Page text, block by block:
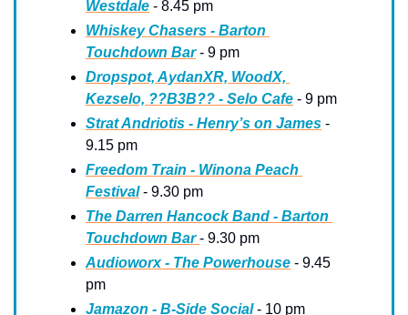
Westdale - 8.45 pm
Whiskey Chasers - Barton
Touchdown Bar - 9 pm
Dropspot, AydanXR, WoodX,
Kezselo, ??B3B?? - Selo Cafe - 9 pm
Strat Andriotis - Henry’s on James -
9.15 pm
Freedom Train - Winona Peach
Festival - 9.30 pm
The Darren Hancock Band - Barton
Touchdown Bar - 9.30 pm
Audioworx - The Powerhouse - 9.45
pm
Jamazon - B-Side Social - 10 pm